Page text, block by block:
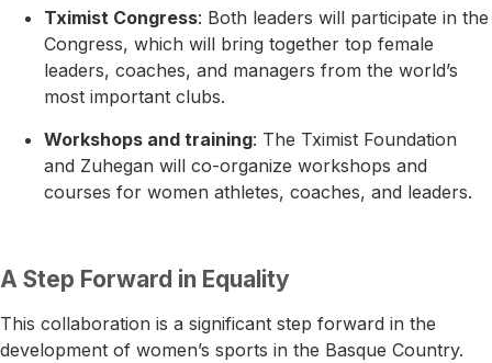
Tximist Congress: Both leaders will participate in the
Congress, which will bring together top female
leaders, coaches, and managers from the world’s
most important clubs.
Workshops and training: The Tximist Foundation
and Zuhegan will co-organize workshops and
courses for women athletes, coaches, and leaders.
A Step Forward in Equality
This collaboration is a significant step forward in the
development of women’s sports in the Basque Country.